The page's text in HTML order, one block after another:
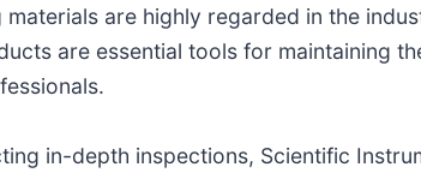
materials are highly regarded in the
are essential tools for maintaining
in-depth inspections, Scientific